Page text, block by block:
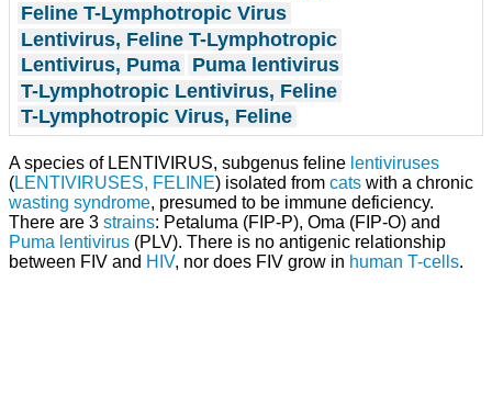
Feline T-Lymphotropic Virus
Lentivirus, Feline T-Lymphotropic
Lentivirus, Puma Puma lentivirus
T-Lymphotropic Lentivirus, Feline
T-Lymphotropic Virus, Feline
A species of LENTIVIRUS, subgenus feline lentiviruses
(LENTIVIRUSES, FELINE) isolated from cats with a chronic
wasting syndrome, presumed to be immune deficiency.
There are 3 strains: Petaluma (FIP-P), Oma (FIP-O) and
Puma lentivirus (PLV). There is no antigenic relationship
between FIV and HIV, nor does FIV grow in human T-cells.